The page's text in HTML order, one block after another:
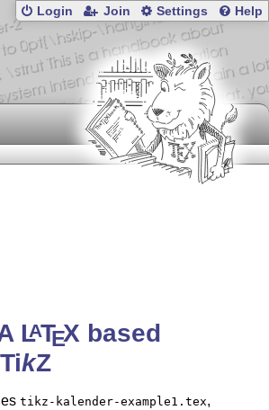
Login Join Settings Help
LATEX based
TikZ
tikz-kalender-example1.tex,